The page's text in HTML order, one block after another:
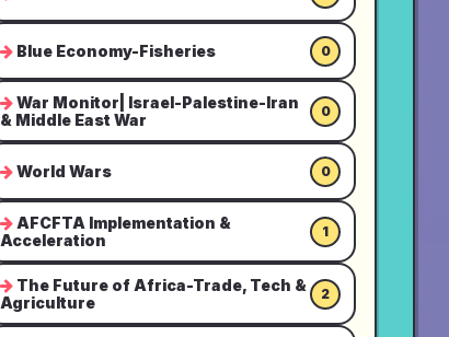
Blue Economy-Fisheries 0
War Monitor| Israel-Palestine-Iran
& Middle East War
0
World Wars 0
AFCFTA Implementation &
Acceleration
1
The Future of Africa-Trade, Tech &
Agriculture
2